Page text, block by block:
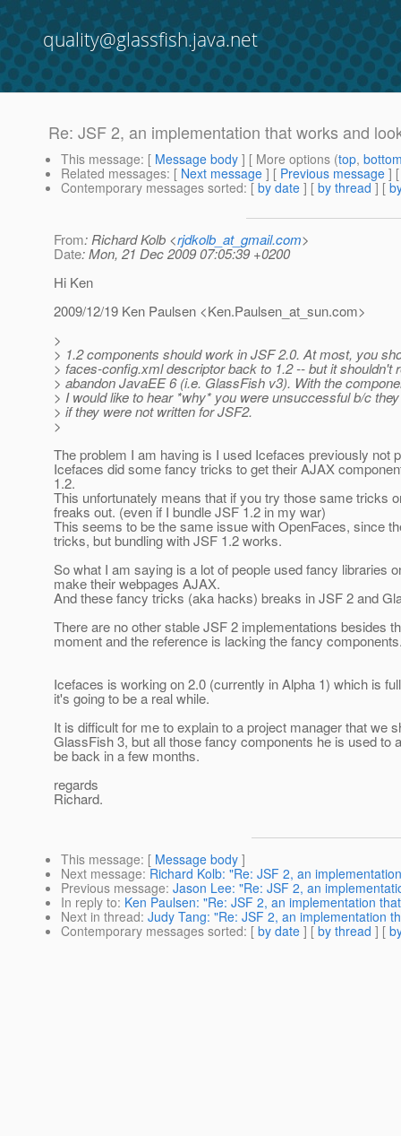
quality@glassfish.java.net
Re: JSF 2, an implementation that works and
This message: [ Message body ] [ More options (top,
Related messages: [ Next message ] [ Previous message ]
Contemporary messages sorted: [ by date ] [ by thread ] [
From: Richard Kolb <rjdkolb_at_gmail.com>
Date: Mon, 21 Dec 2009 07:05:39 +0200
Hi Ken
2009/12/19 Ken Paulsen <Ken.Paulsen_at_sun.com>
>
> 1.2 components should work in JSF 2.0. At most, you
> faces-config.xml descriptor back to 1.2 -- but it shouldn't
> abandon JavaEE 6 (i.e. GlassFish v3). With the
> I would like to hear *why* you were unsuccessful b/c
> if they were not written for JSF2.
>
The problem I am having is I used Icefaces previously not
Icefaces did some fancy tricks to get their AJAX
1.2.
This unfortunately means that if you try those same tricks
freaks out. (even if I bundle JSF 1.2 in my war)
This seems to be the same issue with OpenFaces, since
tricks, but bundling with JSF 1.2 works.
So what I am saying is a lot of people used fancy libraries
make their webpages AJAX.
And these fancy tricks (aka hacks) breaks in JSF 2 and
There are no other stable JSF 2 implementations besides
moment and the reference is lacking the fancy
Icefaces is working on 2.0 (currently in Alpha 1) which is
it's going to be a real while.
It is difficult for me to explain to a project manager that we
GlassFish 3, but all those fancy components he is used to
be back in a few months.
regards
Richard.
This message: [ Message body ]
Next message: Richard Kolb: "Re: JSF 2, an
Previous message: Jason Lee: "Re: JSF 2, an
In reply to: Ken Paulsen: "Re: JSF 2, an implementation
Next in thread: Judy Tang: "Re: JSF 2, an implementation
Contemporary messages sorted: [ by date ] [ by thread ] [